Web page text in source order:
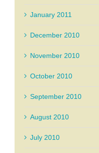
January 2011
December 2010
November 2010
October 2010
September 2010
August 2010
July 2010